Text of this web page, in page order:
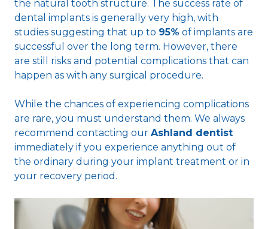
the natural tooth structure. The success rate of
dental implants is generally very high, with
studies suggesting that up to 95% of implants are
successful over the long term. However, there
are still risks and potential complications that can
happen as with any surgical procedure.
While the chances of experiencing complications
are rare, you must understand them. We always
recommend contacting our Ashland dentist
immediately if you experience anything out of
the ordinary during your implant treatment or in
your recovery period.